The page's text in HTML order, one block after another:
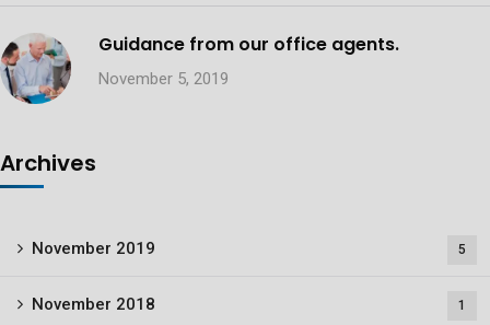
Guidance from our office agents.
November 5, 2019
Archives
November 2019 5
November 2018 1